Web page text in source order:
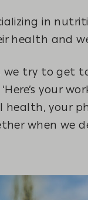
in
health and
we try to get
your
health, your
when we